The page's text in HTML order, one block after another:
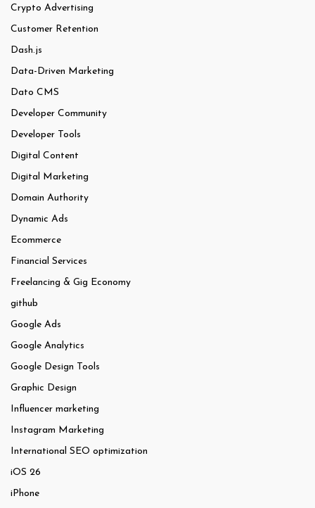
Crypto Advertising
Customer Retention
Dash.js
Data-Driven Marketing
Dato CMS
Developer Community
Developer Tools
Digital Content
Digital Marketing
Domain Authority
Dynamic Ads
Ecommerce
Financial Services
Freelancing & Gig Economy
github
Google Ads
Google Analytics
Google Design Tools
Graphic Design
Influencer marketing
Instagram Marketing
International SEO optimization
iOS 26
iPhone